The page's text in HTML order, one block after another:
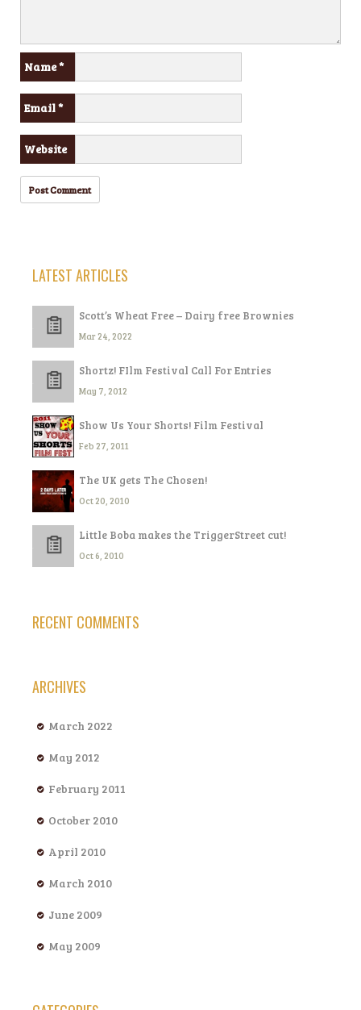
Name*
Email*
Website
LATEST ARTICLES
Scott’s Wheat Free – Dairy free Brownies
Mar 24, 2022
Shortz! FIlm Festival Call For Entries
May 7, 2012
Show Us Your Shorts! Film Festival
Feb 27, 2011
The UK gets The Chosen!
Oct 20, 2010
Little Boba makes the TriggerStreet cut!
Oct 6, 2010
RECENT COMMENTS
ARCHIVES
March 2022
May 2012
February 2011
October 2010
April 2010
March 2010
June 2009
May 2009